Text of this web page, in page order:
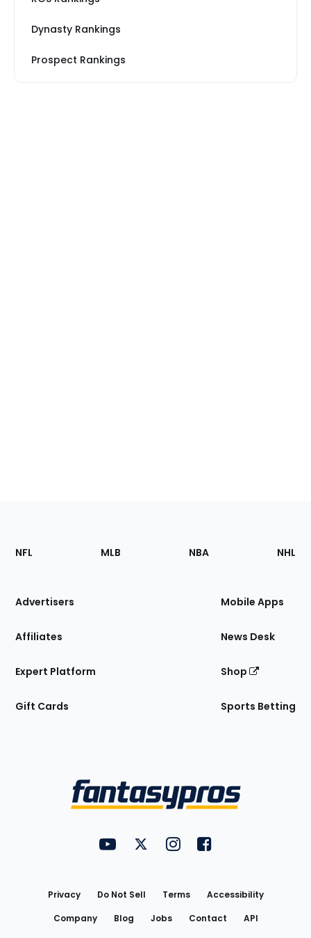
Dynasty Rankings
Prospect Rankings
Footer
Sections
Site
NFL MLB NBA NHL
Advertisers
Affiliates
Expert Platform
Gift Cards
Mobile Apps
News Desk
Shop
Sports Betting
FantasyPros on YouTube
FantasyPros on Twitter
FantasyPros on Instagram
FantasyPros on
Privacy Do Not Sell Terms
Accessibility
Company
Blog Jobs Contact
API